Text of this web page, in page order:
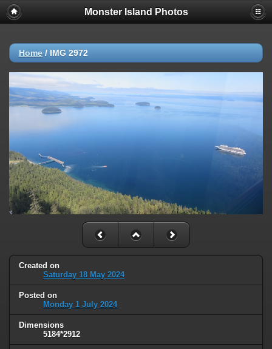
Monster Island Photos
Home / IMG 2972
Created on
Saturday 18 May 2024
Posted on
Monday 1 July 2024
Dimensions
5184*2912